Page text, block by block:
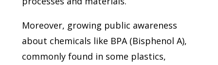
Moreover, growing public awareness
about chemicals like BPA (Bisphenol A),
commonly found in some plastics,